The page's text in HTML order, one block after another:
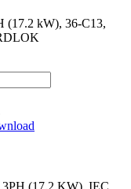
(17.2 kW), 36-C13,
(17.2 KW), IEC